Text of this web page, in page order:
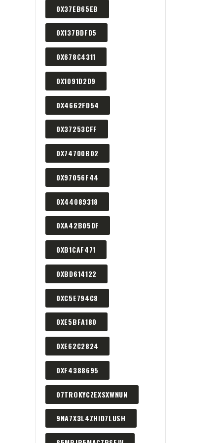
0X37EB65EB
0X137BDFD5
0X678C4311
0X1091D2D9
0X4662FD54
0X37253CFF
0X74700B02
0X97056F44
0X44089318
0XA42B05DF
0XB1CAF471
0XBD614122
0XC5E794C8
0XE5BFA180
0XE62C2824
0XF4388695
07TROKYCZEXSXWNUN
9NA7X3L4ZHID7LUSH